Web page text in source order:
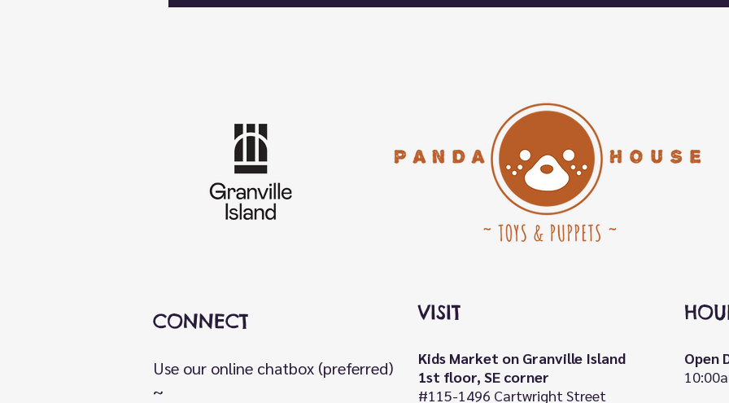
CONNECT
Use our online chatbox (preferred)
~
VISIT
Kids Market on Granville Island
1st floor, SE corner
#115-1496 Cartwright Street
Open